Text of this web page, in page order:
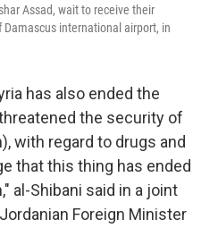
Assad, wait to receive their
international airport, in
has also ended the
the security of
with regard to drugs and
that this thing has ended
al-Shibani said in a joint
Foreign Minister